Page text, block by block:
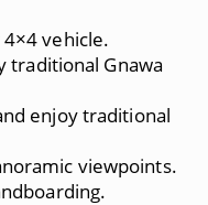
vehicle.
traditional Gnawa
enjoy traditional
viewpoints.